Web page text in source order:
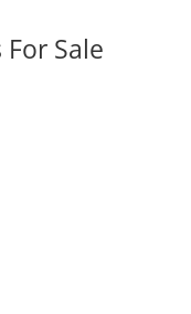
For Sale